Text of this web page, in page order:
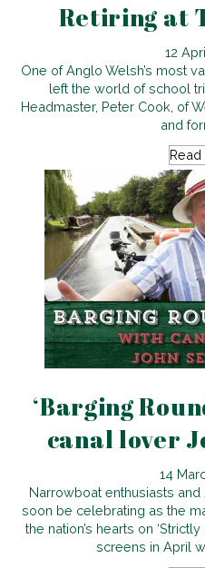
Retiring at
12
One of Anglo Welsh’s most
left the world of school
Headmaster, Peter Cook, of
and
‘Barging
canal lover
14
Narrowboat enthusiasts
soon be celebrating as the
the nation’s hearts on
screens in April